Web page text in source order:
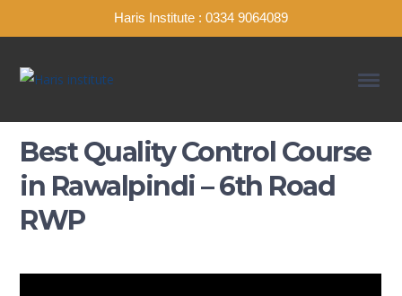
Haris Institute : 0334 9064089
Best Quality Control Course
in Rawalpindi – 6th Road
RWP